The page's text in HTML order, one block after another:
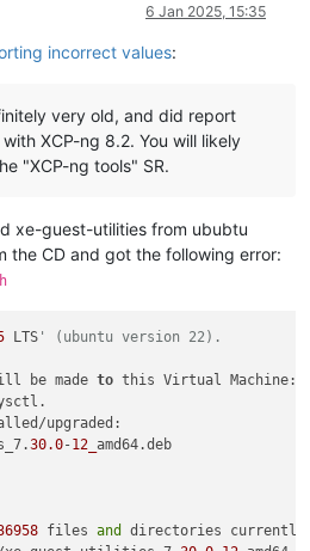
6 Jan 2025, 15:35
incorrect values:
very old, and did report
XCP-ng 8.2. You will likely
"XCP-ng tools" SR.
xe-guest-utilities from ububtu
the CD and got the following error:
LTS ' (ubuntu version 22).
be made to this Virtual Machine:
upgraded:
30.0-12_amd64.deb
files and
directories